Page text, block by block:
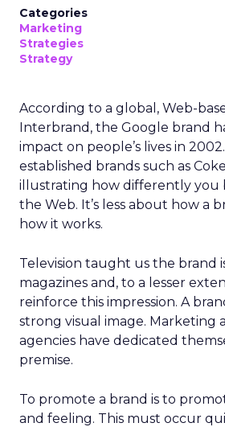
Categories
Marketing
Strategies
Strategy
According to a global, Web-
Interbrand, the Google brand
impact on people’s lives in
established brands such as
illustrating how differently you
the Web. It’s less about how a
how it works.
Television taught us the brand
magazines and, to a lesser
reinforce this impression. A
strong visual image. Marketing
agencies have dedicated
premise.
To promote a brand is to
and feeling. This must occur